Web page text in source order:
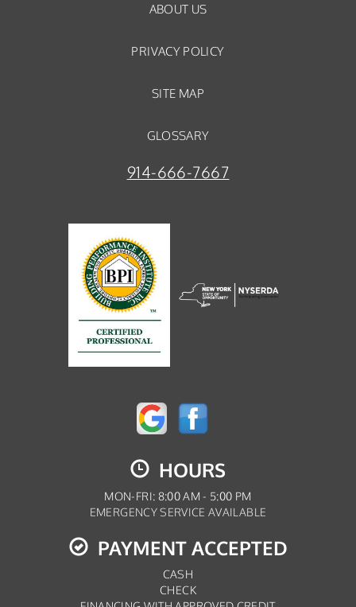
ABOUT US
PRIVACY POLICY
SITE MAP
GLOSSARY
914-666-7667
HOURS
MON-FRI: 8:00 AM - 5:00 PM
EMERGENCY SERVICE AVAILABLE
PAYMENT ACCEPTED
CASH
CHECK